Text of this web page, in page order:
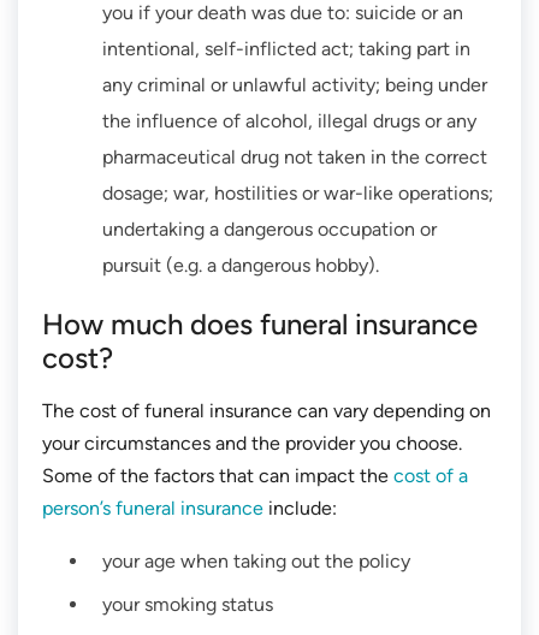
you if your death was due to: suicide or an
intentional, self-inflicted act; taking part in
any criminal or unlawful activity; being under
the influence of alcohol, illegal drugs or any
pharmaceutical drug not taken in the correct
dosage; war, hostilities or war-like operations;
undertaking a dangerous occupation or
pursuit (e.g. a dangerous hobby).
How much does funeral insurance
cost?
The cost of funeral insurance can vary depending on
your circumstances and the provider you choose.
Some of the factors that can impact the cost of a
person’s funeral insurance include:
your age when taking out the policy
your smoking status